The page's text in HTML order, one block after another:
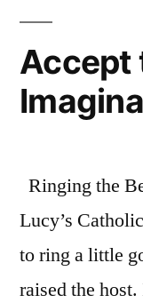
Accept
Ringing the
Lucy’s
to ring a little
raised the